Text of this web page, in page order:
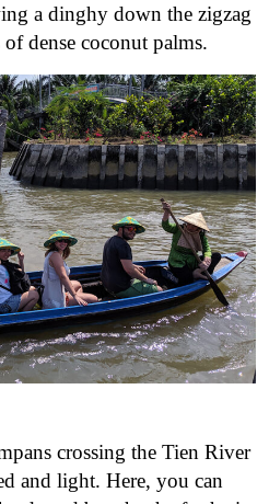
a dinghy down the zigzag
dense coconut palms.
crossing the Tien River
and light. Here, you can